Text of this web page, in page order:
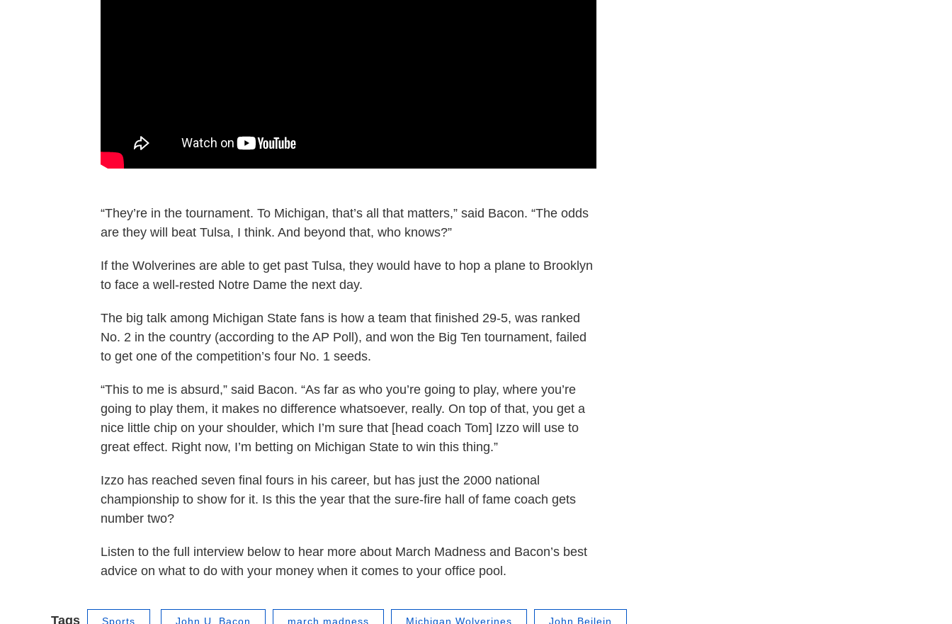
“They’re in the tournament. To Michigan, that’s all that matters,” said Bacon. “The odds
are they will beat Tulsa, I think. And beyond that, who knows?”
If the Wolverines are able to get past Tulsa, they would have to hop a plane to Brooklyn
to face a well-rested Notre Dame the next day.
The big talk among Michigan State fans is how a team that finished 29-5, was ranked
No. 2 in the country (according to the AP Poll), and won the Big Ten tournament, failed
to get one of the competition’s four No. 1 seeds.
“This to me is absurd,” said Bacon. “As far as who you’re going to play, where you’re
going to play them, it makes no difference whatsoever, really. On top of that, you get a
nice little chip on your shoulder, which I’m sure that [head coach Tom] Izzo will use to
great effect. Right now, I’m betting on Michigan State to win this thing.”
Izzo has reached seven final fours in his career, but has just the 2000 national
championship to show for it. Is this the year that the sure-fire hall of fame coach gets
number two?
Listen to the full interview below to hear more about March Madness and Bacon’s best
advice on what to do with your money when it comes to your office pool.
Tags Sports John U. Bacon march madness Michigan Wolverines John Beilein